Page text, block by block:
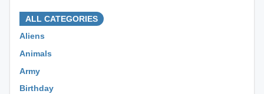
ALL CATEGORIES
Aliens
Animals
Army
Birthday